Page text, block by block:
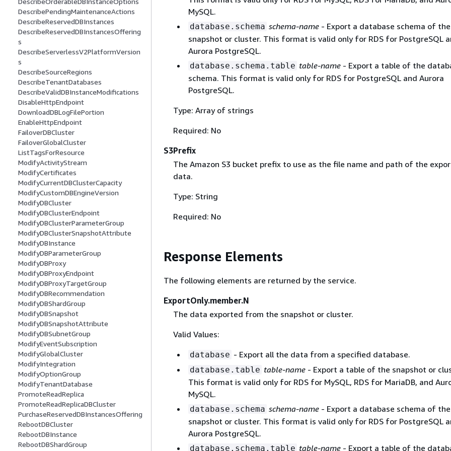
DescribePendingMaintenanceActions
DescribeReservedDBInstances
DescribeReservedDBInstancesOffering
s
DescribeServerlessV2PlatformVersion
s
DescribeSourceRegions
DescribeTenantDatabases
DescribeValidDBInstanceModifications
DisableHttpEndpoint
DownloadDBLogFilePortion
EnableHttpEndpoint
FailoverDBCluster
FailoverGlobalCluster
ListTagsForResource
ModifyActivityStream
ModifyCertificates
ModifyCurrentDBClusterCapacity
ModifyCustomDBEngineVersion
ModifyDBCluster
ModifyDBClusterEndpoint
ModifyDBClusterParameterGroup
ModifyDBClusterSnapshotAttribute
ModifyDBInstance
ModifyDBParameterGroup
ModifyDBProxy
ModifyDBProxyEndpoint
ModifyDBProxyTargetGroup
ModifyDBRecommendation
ModifyDBShardGroup
ModifyDBSnapshot
ModifyDBSnapshotAttribute
ModifyDBSubnetGroup
ModifyEventSubscription
ModifyGlobalCluster
ModifyIntegration
ModifyOptionGroup
ModifyTenantDatabase
PromoteReadReplica
PromoteReadReplicaDBCluster
PurchaseReservedDBInstancesOffering
RebootDBCluster
RebootDBInstance
RebootDBShardGroup
MySQL.
database.schema schema-name- Export a database schema of the
snapshot or cluster. This format is valid only for RDS for PostgreSQL
Aurora PostgreSQL.
database.schema.table table-name- Export a table of the
schema. This format is valid only for RDS for PostgreSQL and Aurora
PostgreSQL.
Type: Array of strings
Required: No
S3Prefix
The Amazon S3 bucket prefix to use as the file name and path of the
data.
Type: String
Required: No
Response Elements
The following elements are returned by the service.
ExportOnly.member.N
The data exported from the snapshot or cluster.
Valid Values:
database - Export all the data from a specified database.
database.table table-name- Export a table of the snapshot or
This format is valid only for RDS for MySQL, RDS for MariaDB, and
MySQL.
database.schema schema-name- Export a database schema of the
snapshot or cluster. This format is valid only for RDS for PostgreSQL
Aurora PostgreSQL.
database.schema.table table-name- Export a table of the